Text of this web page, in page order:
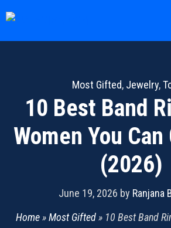
to
content
Most Gifted, Jewelry,
10 Best Band
Women You
(2026)
June 19, 2026 by Ranjana
Home»Most Gifted» 10 Best Band